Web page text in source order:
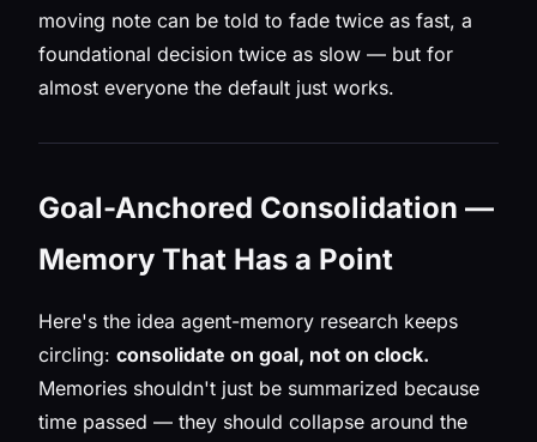
moving note can be told to fade twice as fast, a
foundational decision twice as slow — but for
almost everyone the default just works.
Goal-Anchored Consolidation —
Memory That Has a Point
Here's the idea agent-memory research keeps
circling: consolidate on goal, not on clock.
Memories shouldn't just be summarized because
time passed — they should collapse around the